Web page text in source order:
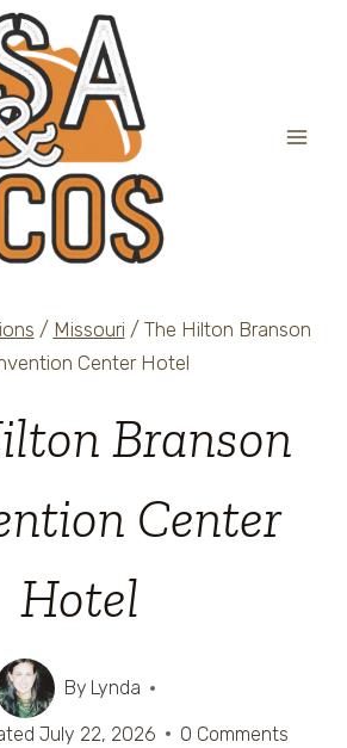
/ Missouri / The Hilton Branson
Center Hotel
Branson
Center
Hotel
By Lynda
July 22, 2026 0 Comments